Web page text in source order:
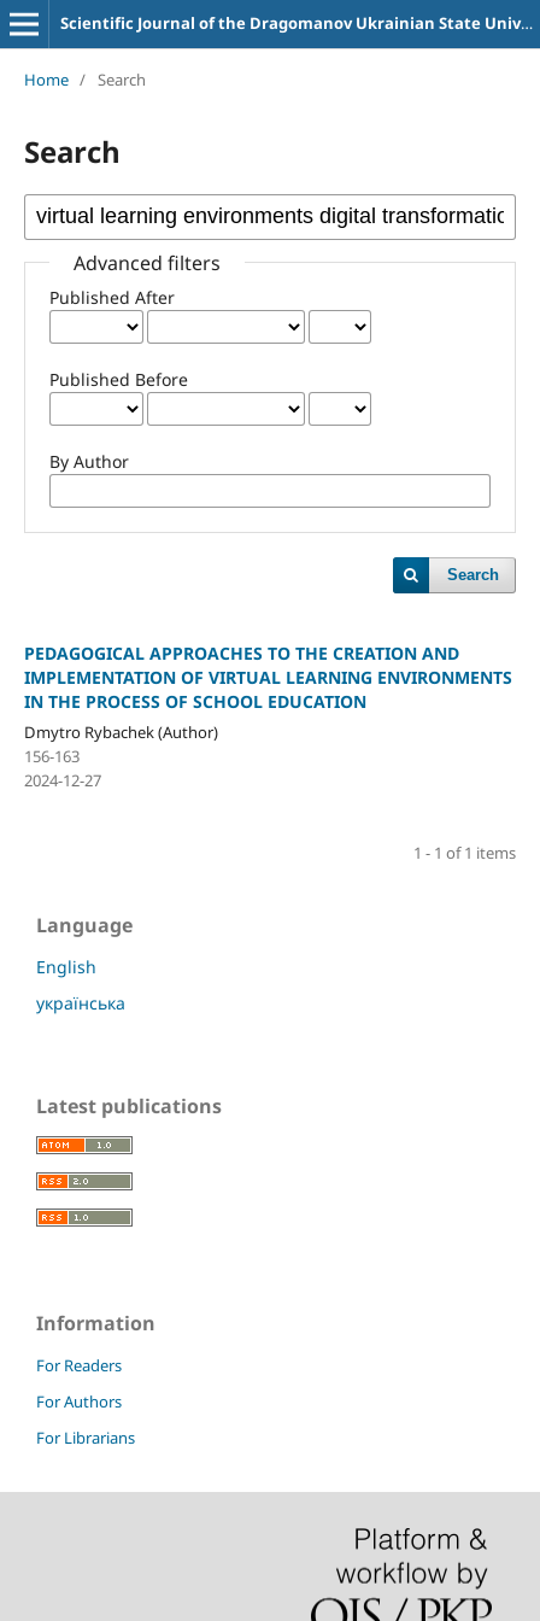
Scientific Journal of the Dragomanov Ukrainian State University Series 2 Computer-Oriented Learning Systems
Home / Search
Search
Advanced filters
Published After
Published Before
By Author
Search
PEDAGOGICAL APPROACHES TO THE CREATION AND
IMPLEMENTATION OF VIRTUAL LEARNING ENVIRONMENTS
IN THE PROCESS OF SCHOOL EDUCATION
Dmytro Rybachek (Author)
156-163
2024-12-27
1 - 1 of 1 items
Language
English
українська
Latest publications
Information
For Readers
For Authors
For Librarians